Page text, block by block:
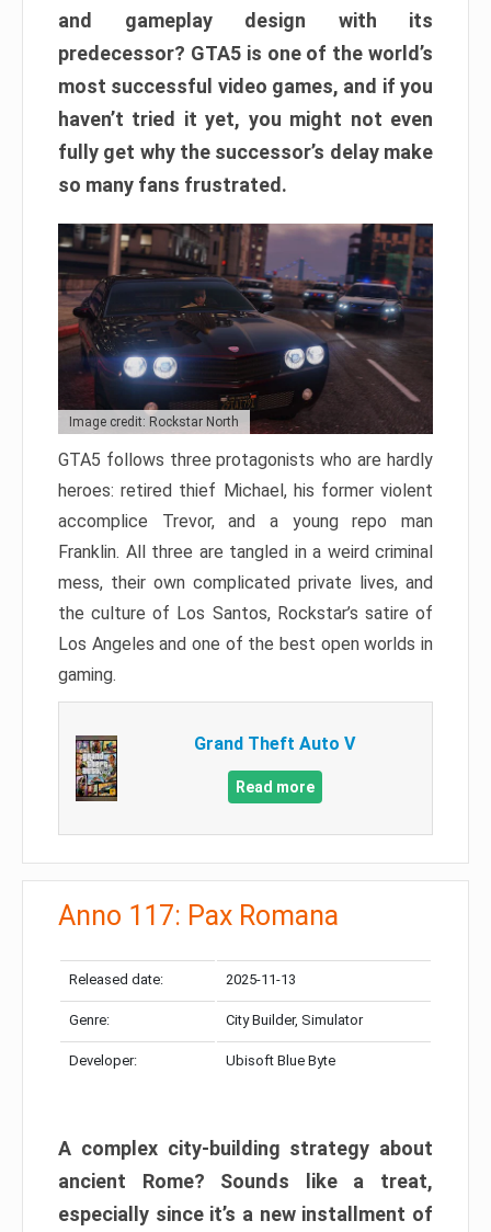
and gameplay design with its
predecessor? GTA5 is one of the world’s
most successful video games, and if you
haven’t tried it yet, you might not even
fully get why the successor’s delay make
so many fans frustrated.
Image credit: Rockstar North
GTA5 follows three protagonists who are hardly
heroes: retired thief Michael, his former violent
accomplice Trevor, and a young repo man
Franklin. All three are tangled in a weird criminal
mess, their own complicated private lives, and
the culture of Los Santos, Rockstar’s satire of
Los Angeles and one of the best open worlds in
gaming.
Grand Theft Auto V
Read more
Anno 117: Pax Romana
Released date: 2025-11-13
Genre: City Builder, Simulator
Developer: Ubisoft Blue Byte
A complex city-building strategy about
ancient Rome? Sounds like a treat,
especially since it’s a new installment of